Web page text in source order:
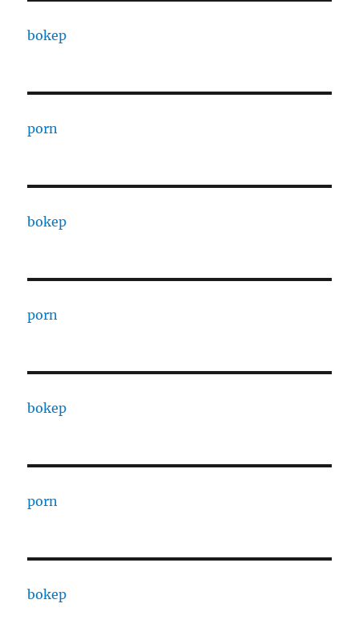
bokep
porn
bokep
porn
bokep
porn
bokep